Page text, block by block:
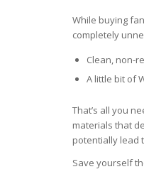
While buying
completely
Clean, non-
A little bit of
That’s all you
materials that
potentially lead
Save yourself